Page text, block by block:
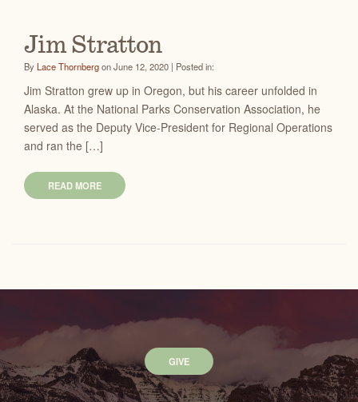
Jim Stratton
ByLace Thornbergon June 12, 2020 | Posted in:
Jim Stratton grew up in Oregon, but his career unfolded in
Alaska. At the National Parks Conservation Association, he
served as the Deputy Vice-President for Regional Operations
and ran the […]
READ MORE
GIVE